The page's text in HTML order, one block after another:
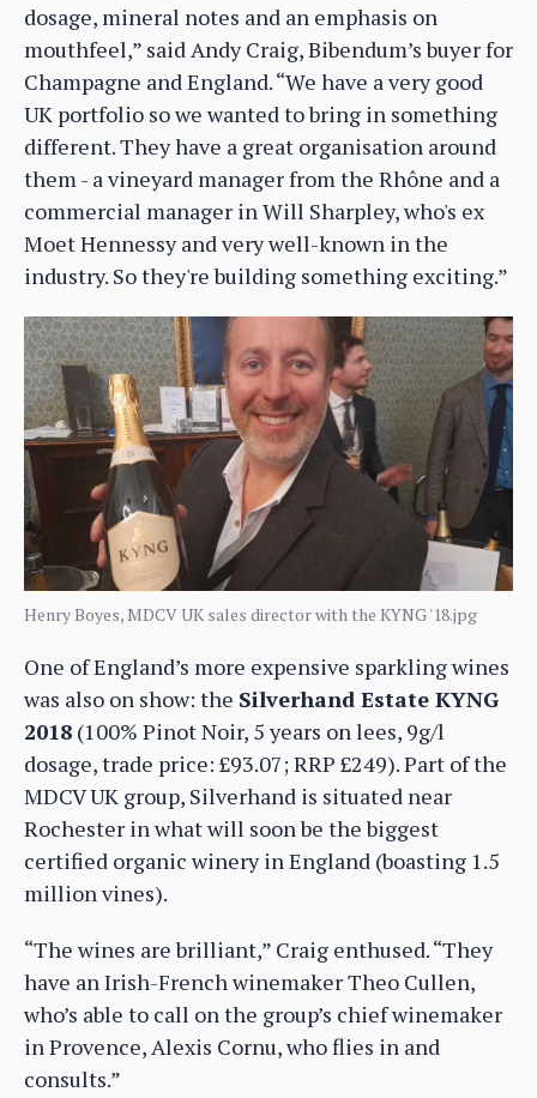
dosage, mineral notes and an emphasis on
mouthfeel,” said Andy Craig, Bibendum’s buyer for
Champagne and England. “We have a very good
UK portfolio so we wanted to bring in something
different. They have a great organisation around
them - a vineyard manager from the Rhône and a
commercial manager in Will Sharpley, who's ex
Moet Hennessy and very well-known in the
industry. So they're building something exciting.”
Henry Boyes, MDCV UK sales director with the KYNG '18.jpg
One of England’s more expensive sparkling wines
was also on show: the Silverhand Estate KYNG
2018 (100% Pinot Noir, 5 years on lees, 9g/l
dosage, trade price: £93.07; RRP £249). Part of the
MDCV UK group, Silverhand is situated near
Rochester in what will soon be the biggest
certified organic winery in England (boasting 1.5
million vines).
“The wines are brilliant,” Craig enthused. “They
have an Irish-French winemaker Theo Cullen,
who’s able to call on the group’s chief winemaker
in Provence, Alexis Cornu, who flies in and
consults.”